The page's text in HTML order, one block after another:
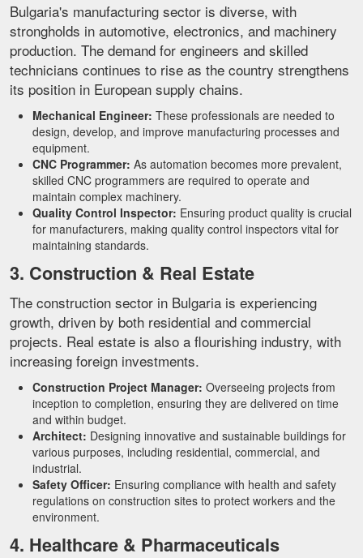
Bulgaria's manufacturing sector is diverse, with
strongholds in automotive, electronics, and machinery
production. The demand for engineers and skilled
technicians continues to rise as the country strengthens
its position in European supply chains.
Mechanical Engineer: These professionals are needed to
design, develop, and improve manufacturing processes and
equipment.
CNC Programmer: As automation becomes more prevalent,
skilled CNC programmers are required to operate and
maintain complex machinery.
Quality Control Inspector: Ensuring product quality is crucial
for manufacturers, making quality control inspectors vital for
maintaining standards.
3. Construction & Real Estate
The construction sector in Bulgaria is experiencing
growth, driven by both residential and commercial
projects. Real estate is also a flourishing industry, with
increasing foreign investments.
Construction Project Manager: Overseeing projects from
inception to completion, ensuring they are delivered on time
and within budget.
Architect: Designing innovative and sustainable buildings for
various purposes, including residential, commercial, and
industrial.
Safety Officer: Ensuring compliance with health and safety
regulations on construction sites to protect workers and the
environment.
4. Healthcare & Pharmaceuticals